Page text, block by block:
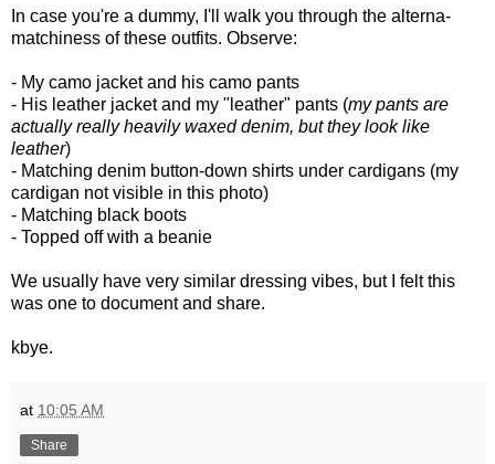
In case you're a dummy, I'll walk you through the alterna-
matchiness of these outfits. Observe:
- My camo jacket and his camo pants
- His leather jacket and my "leather" pants (my pants are
actually really heavily waxed denim, but they look like
leather)
- Matching denim button-down shirts under cardigans (my
cardigan not visible in this photo)
- Matching black boots
- Topped off with a beanie
We usually have very similar dressing vibes, but I felt this
was one to document and share.
kbye.
at 10:05 AM
Share